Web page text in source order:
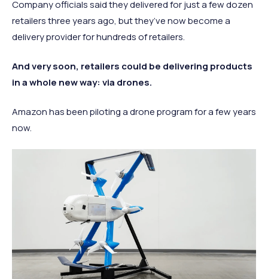
Company officials said they delivered for just a few dozen
retailers three years ago, but they’ve now become a
delivery provider for hundreds of retailers.
And very soon, retailers could be delivering products
in a whole new way: via drones.
Amazon has been piloting a drone program for a few years
now.